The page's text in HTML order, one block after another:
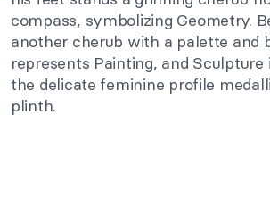
compass, symbolizing Geometry.
another cherub with a palette and
represents Painting, and Sculpture
the delicate feminine profile
plinth.